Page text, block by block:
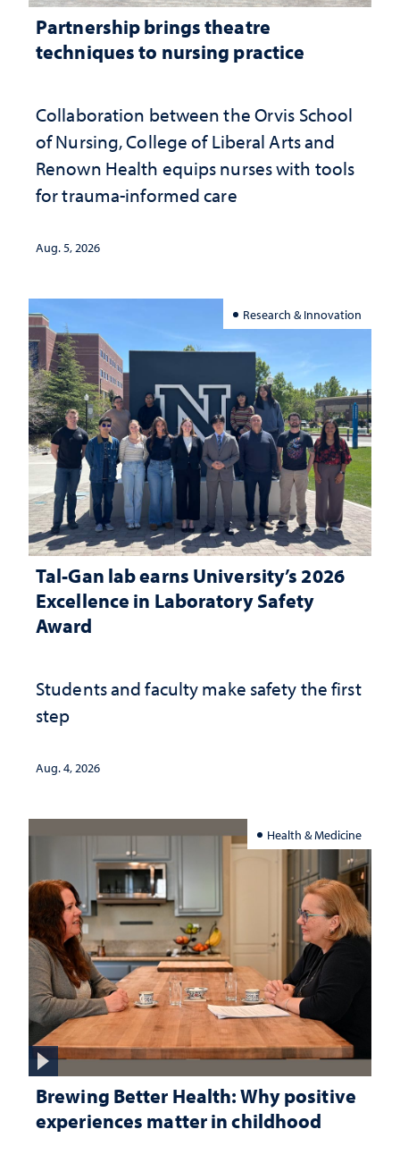
Partnership brings theatre
techniques to nursing practice
Collaboration between the Orvis School
of Nursing, College of Liberal Arts and
Renown Health equips nurses with tools
for trauma-informed care
Aug. 5, 2026
Research & Innovation
Tal-Gan lab earns University’s 2026
Excellence in Laboratory Safety
Award
Students and faculty make safety the first
step
Aug. 4, 2026
Health & Medicine
Brewing Better Health: Why positive
experiences matter in childhood